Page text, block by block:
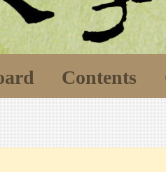
Contents